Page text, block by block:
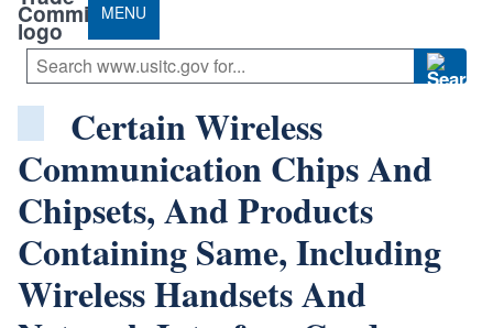
MENU
Certain Wireless
Communication Chips And
Chipsets, And Products
Containing Same, Including
Wireless Handsets And